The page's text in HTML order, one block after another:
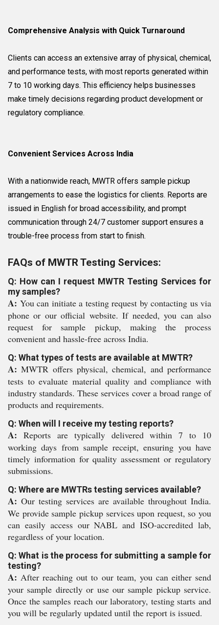
Comprehensive Analysis with Quick Turnaround
Clients can access an extensive array of physical, chemical,
and performance tests, with most reports generated within
7 to 10 working days. This efficiency helps businesses
make timely decisions regarding product development or
regulatory compliance.
Convenient Services Across India
With a nationwide reach, MWTR offers sample pickup
arrangements to ease the logistics for clients. Reports are
issued in English for broad accessibility, and prompt
communication through 24/7 customer support ensures a
trouble-free process from start to finish.
FAQs of MWTR Testing Services:
Q: How can I request MWTR Testing Services for
my samples?
A: You can initiate a testing request by contacting us via
phone or our official website. If needed, you can also
request for sample pickup, making the process
convenient and hassle-free across India.
Q: What types of tests are available at MWTR?
A: MWTR offers physical, chemical, and performance
tests to evaluate material quality and compliance with
industry standards. These services cover a broad range of
products and requirements.
Q: When will I receive my testing reports?
A: Reports are typically delivered within 7 to 10
working days from sample receipt, ensuring you have
timely information for quality assessment or regulatory
submissions.
Q: Where are MWTRs testing services available?
A: Our testing services are available throughout India.
We provide sample pickup services upon request, so you
can easily access our NABL and ISO-accredited lab,
regardless of your location.
Q: What is the process for submitting a sample for
testing?
A: After reaching out to our team, you can either send
your sample directly or use our sample pickup service.
Once the samples reach our laboratory, testing starts and
you will be regularly updated until the report is issued.